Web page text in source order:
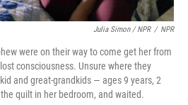
Julia Simon / NPR / NPR
were on their way to come get her from
consciousness. Unsure where they
and great-grandkids — ages 9 years, 2
quilt in her bedroom, and waited.